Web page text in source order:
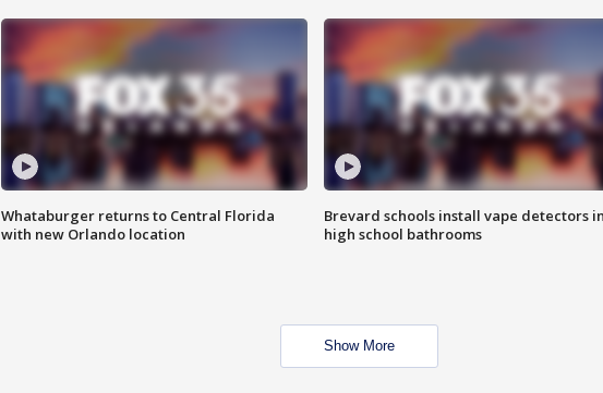
Whataburger returns to Central Florida
with new Orlando location
Brevard schools install vape detectors
high school bathrooms
Show More